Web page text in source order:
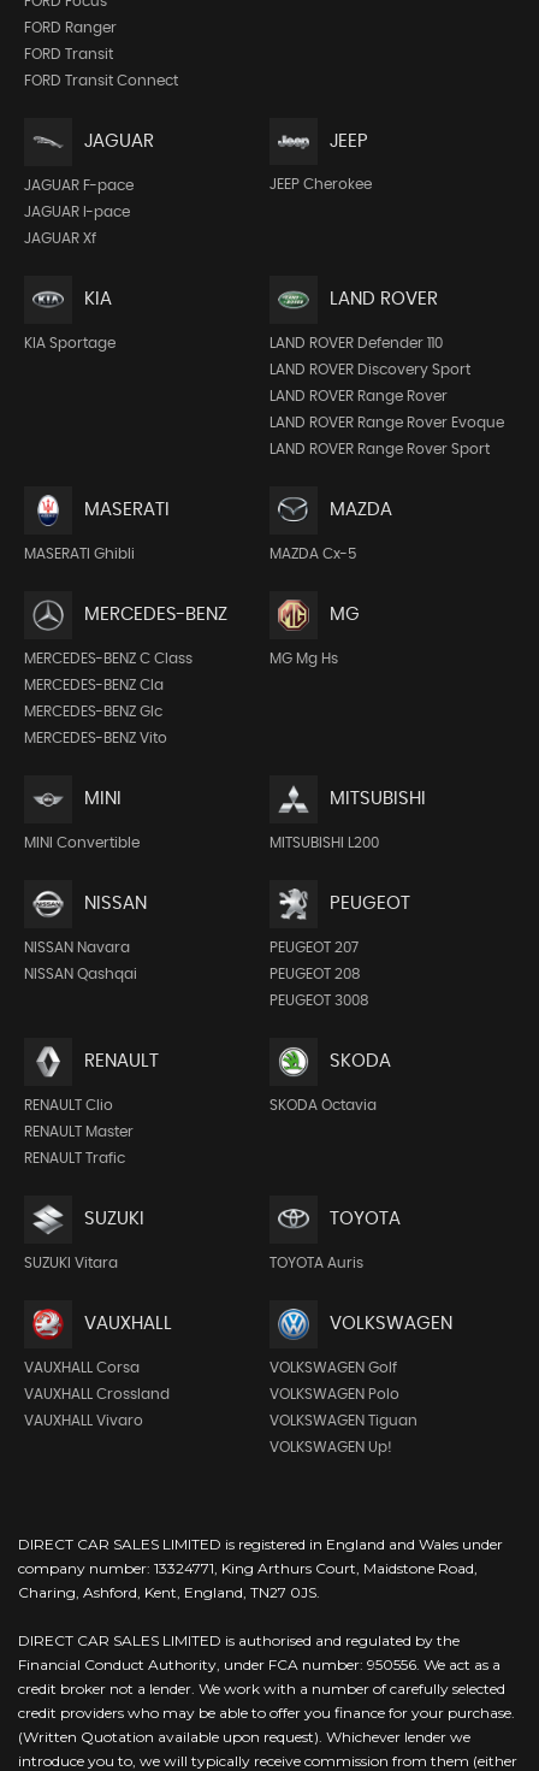
FORD Ranger
FORD Transit
FORD Transit Connect
JAGUAR
JAGUAR F-pace
JAGUAR I-pace
JAGUAR Xf
JEEP
JEEP Cherokee
KIA
KIA Sportage
LAND ROVER
LAND ROVER Defender 110
LAND ROVER Discovery Sport
LAND ROVER Range Rover
LAND ROVER Range Rover Evoque
LAND ROVER Range Rover Sport
MASERATI
MASERATI Ghibli
MAZDA
MAZDA Cx-5
MERCEDES-BENZ
MERCEDES-BENZ C Class
MERCEDES-BENZ Cla
MERCEDES-BENZ Glc
MERCEDES-BENZ Vito
MG
MG Mg Hs
MINI
MINI Convertible
MITSUBISHI
MITSUBISHI L200
NISSAN
NISSAN Navara
NISSAN Qashqai
PEUGEOT
PEUGEOT 207
PEUGEOT 208
PEUGEOT 3008
RENAULT
RENAULT Clio
RENAULT Master
RENAULT Trafic
SKODA
SKODA Octavia
SUZUKI
SUZUKI Vitara
TOYOTA
TOYOTA Auris
VAUXHALL
VAUXHALL Corsa
VAUXHALL Crossland
VAUXHALL Vivaro
VOLKSWAGEN
VOLKSWAGEN Golf
VOLKSWAGEN Polo
VOLKSWAGEN Tiguan
VOLKSWAGEN Up!
DIRECT CAR SALES LIMITED is registered in England and Wales under
company number: 13324771, King Arthurs Court, Maidstone Road,
Charing, Ashford, Kent, England, TN27 0JS.
DIRECT CAR SALES LIMITED is authorised and regulated by the
Financial Conduct Authority, under FCA number: 950556. We act as a
credit broker not a lender. We work with a number of carefully selected
credit providers who may be able to offer you finance for your purchase.
(Written Quotation available upon request). Whichever lender we
introduce you to, we will typically receive commission from them (either